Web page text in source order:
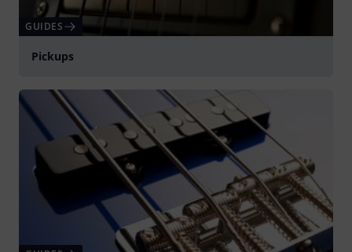
GUIDES
Pickups